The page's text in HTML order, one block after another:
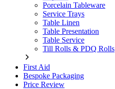
Porcelain Tableware
Service Trays
Table Linen
Table Presentation
Table Service
Till Rolls & PDQ Rolls
First Aid
Bespoke Packaging
Price Review